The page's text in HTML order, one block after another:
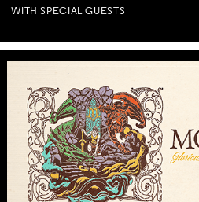
WITH SPECIAL GUESTS